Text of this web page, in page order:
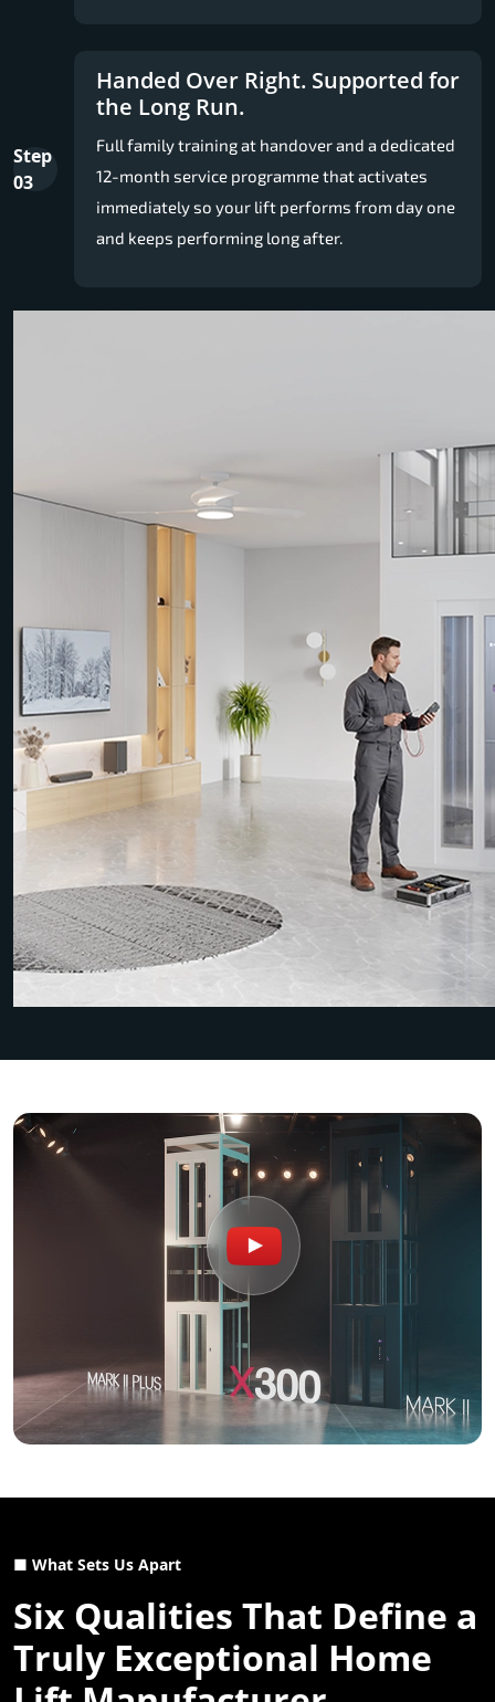
Step
03
Handed Over Right. Supported for
the Long Run.
Full family training at handover and a dedicated
12-month service programme that activates
immediately so your lift performs from day one
and keeps performing long after.
■ What Sets Us Apart
Six Qualities That Define a
Truly Exceptional Home